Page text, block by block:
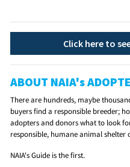
Click here to
ABOUT NAIA's
There are hundreds, maybe
buyers find a responsible breeder;
adopters and donors what to look
responsible, humane animal shelter
NAIA's Guide is the first.